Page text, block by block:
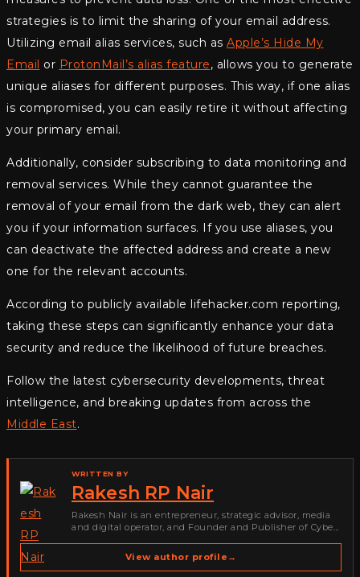
strategies is to limit the sharing of your email address.
Utilizing email alias services, such as Apple’s Hide My
Email or ProtonMail’s alias feature, allows you to generate
unique aliases for different purposes. This way, if one alias
is compromised, you can easily retire it without affecting
your primary email.
Additionally, consider subscribing to data monitoring and
removal services. While they cannot guarantee the
removal of your email from the dark web, they can alert
you if your information surfaces. If you use aliases, you
can deactivate the affected address and create a new
one for the relevant accounts.
According to publicly available lifehacker.com reporting,
taking these steps can significantly enhance your data
security and reduce the likelihood of future breaches.
Follow the latest cybersecurity developments, threat
intelligence, and breaking updates from across the
Middle East.
WRITTEN BY
Rakesh RP Nair
Rakesh Nair is an entrepreneur, strategic advisor, media
and digital operator, and Founder and Publisher of Cyber
business development, go-to-market strategy, brand
positioning, strategic partnerships, content,…
View author profile →